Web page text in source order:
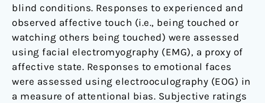
blind conditions. Responses to experienced and
observed affective touch (i.e., being touched or
watching others being touched) were assessed
using facial electromyography (EMG), a proxy of
affective state. Responses to emotional faces
were assessed using electrooculography (EOG) in
a measure of attentional bias. Subjective ratings